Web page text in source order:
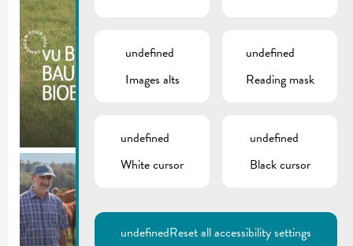
undefined
Images alts
undefined
Reading mask
undefined
White cursor
undefined
Black cursor
undefinedReset all accessibility settings